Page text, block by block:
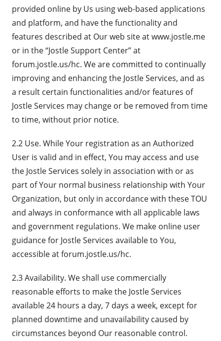
provided online by Us using web-based applications
and platform, and have the functionality and
features described at Our web site at www.jostle.me
or in the “Jostle Support Center” at
forum.jostle.us/hc. We are committed to continually
improving and enhancing the Jostle Services, and as
a result certain functionalities and/or features of
Jostle Services may change or be removed from time
to time, without prior notice.
2.2 Use. While Your registration as an Authorized
User is valid and in effect, You may access and use
the Jostle Services solely in association with or as
part of Your normal business relationship with Your
Organization, but only in accordance with these TOU
and always in conformance with all applicable laws
and government regulations. We make online user
guidance for Jostle Services available to You,
accessible at forum.jostle.us/hc.
2.3 Availability. We shall use commercially
reasonable efforts to make the Jostle Services
available 24 hours a day, 7 days a week, except for
planned downtime and unavailability caused by
circumstances beyond Our reasonable control.